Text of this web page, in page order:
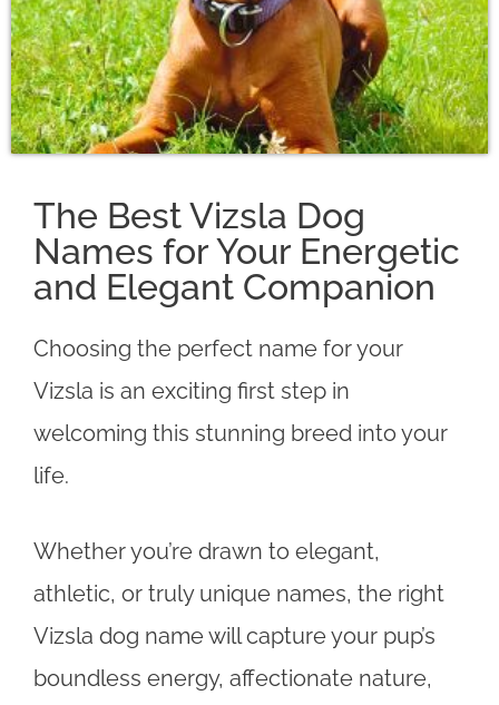
The Best Vizsla Dog
Names for Your Energetic
and Elegant Companion
Choosing the perfect name for your
Vizsla is an exciting first step in
welcoming this stunning breed into your
life.
Whether you’re drawn to elegant,
athletic, or truly unique names, the right
Vizsla dog name will capture your pup’s
boundless energy, affectionate nature,